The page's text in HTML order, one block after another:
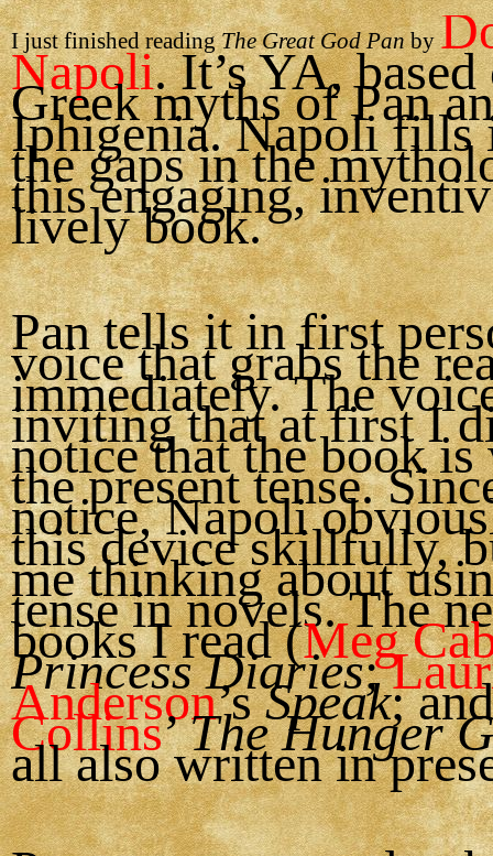
I just finished readingThe Great God Panby
Napoli. It’s YA,
Greek myths of Pan
Iphigenia. Napoli fills
the gaps in the
this engaging,
lively book.
Pan tells it in first
voice that grabs the
immediately. The
inviting that at first I
notice that the book
the present tense.
notice, Napoli
this device skillfully,
me thinking about
tense in novels. The
books I read (Meg
Princess Diaries;
Anderson’sSpeak;
Collins’The Hunger
all also written in